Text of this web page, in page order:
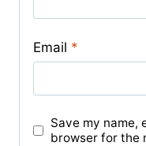
Email *
Save my name,
browser for the